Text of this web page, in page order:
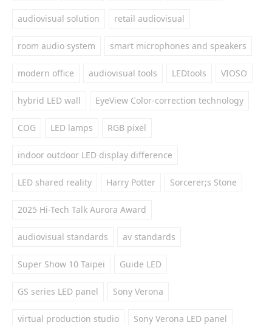
audiovisual solution retail audiovisual
room audio system smart microphones and speakers
modern office audiovisual tools LEDtools VIOSO
hybrid LED wall EyeView Color-correction technology
COG LED lamps RGB pixel
indoor outdoor LED display difference
LED shared reality Harry Potter Sorcerer;s Stone
2025 Hi-Tech Talk Aurora Award
audiovisual standards av standards
Super Show 10 Taipei Guide LED
GS series LED panel Sony Verona
virtual production studio Sony Verona LED panel